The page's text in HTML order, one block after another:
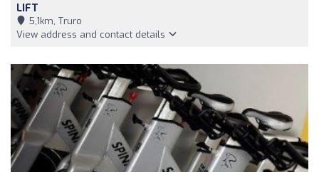
LIFT
5,1km, Truro
View address and contact details